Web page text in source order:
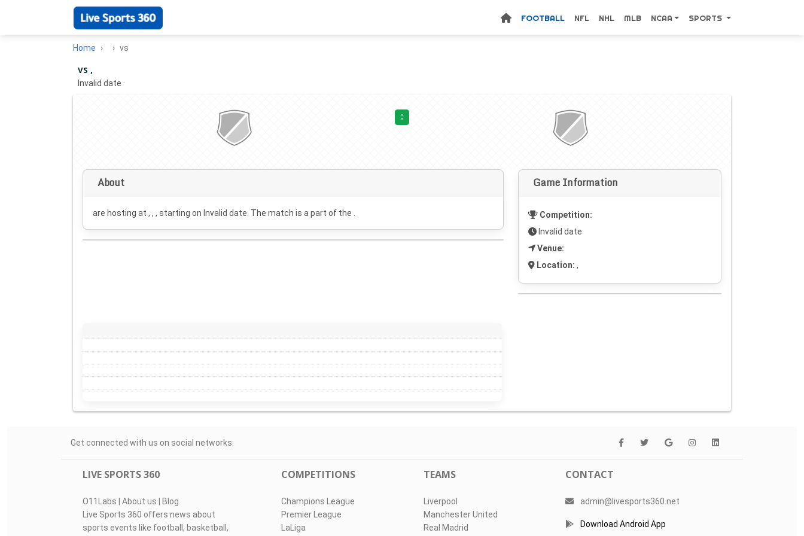
FOOTBALL NFL NHL MLB NCAA SPORTS
Home vs
vs ,
Invalid date ·
:
About
are hosting at , , , starting on Invalid date . The match is a part of the .
Game Information
Competition:
Invalid date
Venue:
Location: ,
Get connected with us on social networks:
LIVE SPORTS 360
O11Labs | About us | Blog
Live Sports 360 offers news about
sports events like football, basketball,
COMPETITIONS
Champions League
Premier League
LaLiga
TEAMS
Liverpool
Manchester United
Real Madrid
CONTACT
admin@livesports360.net
Download Android App